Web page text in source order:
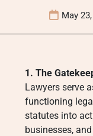
May
1. The
Lawyers serve
functioning
statutes into
businesses,